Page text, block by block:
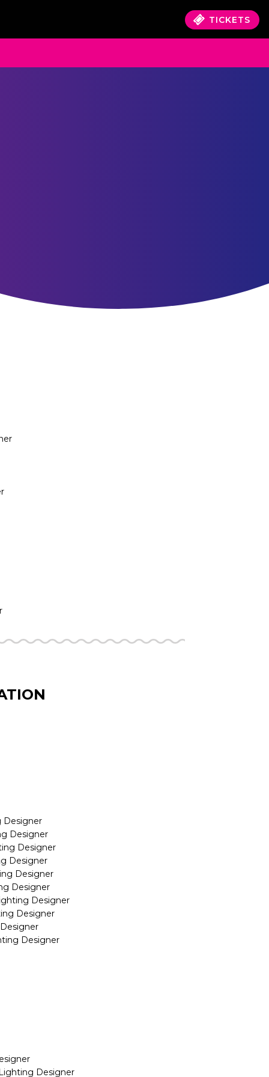
TICKETS
Designer
Designer
Designer
Designer
Designer
Designer
Designer
Designer
Designer
Designer